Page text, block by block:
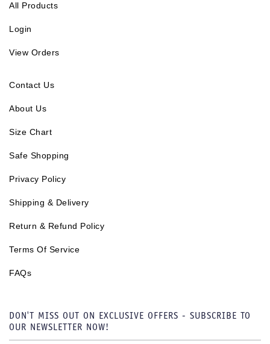
All Products
Login
View Orders
Contact Us
About Us
Size Chart
Safe Shopping
Privacy Policy
Shipping & Delivery
Return & Refund Policy
Terms Of Service
FAQs
DON'T MISS OUT ON EXCLUSIVE OFFERS - SUBSCRIBE TO
OUR NEWSLETTER NOW!